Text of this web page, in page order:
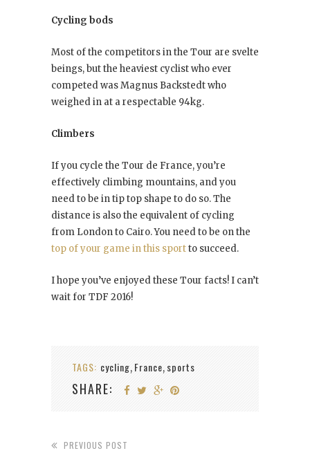
Cycling bods
Most of the competitors in the Tour are svelte
beings, but the heaviest cyclist who ever
competed was Magnus Backstedt who
weighed in at a respectable 94kg.
Climbers
If you cycle the Tour de France, you’re
effectively climbing mountains, and you
need to be in tip top shape to do so. The
distance is also the equivalent of cycling
from London to Cairo. You need to be on the
top of your game in this sportto succeed.
I hope you’ve enjoyed these Tour facts! I can’t
wait for TDF 2016!
TAGS: cycling, France, sports
SHARE:
PREVIOUS POST